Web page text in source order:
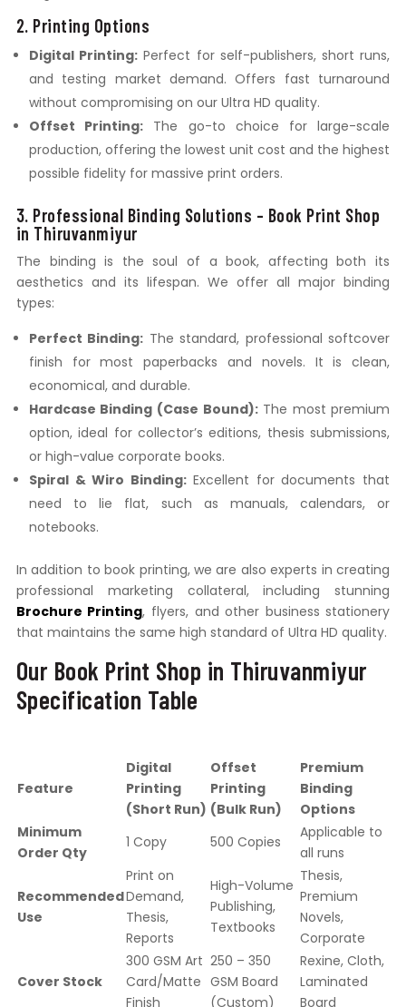
2. Printing Options
Digital Printing: Perfect for self-publishers, short runs,
and testing market demand. Offers fast turnaround
without compromising on our Ultra HD quality.
Offset Printing: The go-to choice for large-scale
production, offering the lowest unit cost and the highest
possible fidelity for massive print orders.
3. Professional Binding Solutions – Book Print Shop
in Thiruvanmiyur
The binding is the soul of a book, affecting both its
aesthetics and its lifespan. We offer all major binding
types:
Perfect Binding: The standard, professional softcover
finish for most paperbacks and novels. It is clean,
economical, and durable.
Hardcase Binding (Case Bound):The most premium
option, ideal for collector’s editions, thesis submissions,
or high-value corporate books.
Spiral & Wiro Binding:Excellent for documents that
need to lie flat, such as manuals, calendars, or
notebooks.
In addition to book printing, we are also experts in creating
professional marketing collateral, including stunning
Brochure Printing, flyers, and other business stationery
that maintains the same high standard of Ultra HD quality.
Our Book Print Shop in Thiruvanmiyur
Specification Table
Feature
Digital
Printing
(Short Run)
Offset
Printing
(Bulk Run)
Premium
Binding
Options
Minimum
Order Qty
1 Copy 500 Copies
Applicable to
all runs
Recommended
Use
Print on
Demand,
Thesis,
Reports
High-Volume
Publishing,
Textbooks
Thesis,
Premium
Novels,
Corporate
Cover Stock
300 GSM Art
Card/Matte
Finish
250 – 350
GSM Board
(Custom)
Rexine, Cloth,
Laminated
Board